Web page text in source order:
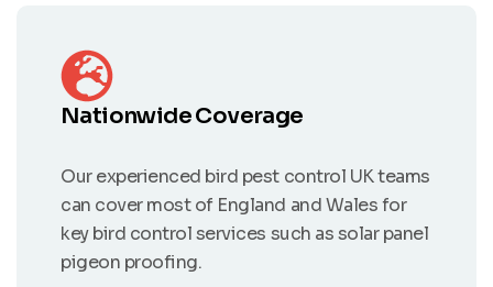
Nationwide Coverage
Our experienced bird pest control UK teams
can cover most of England and Wales for
key bird control services such as solar panel
pigeon proofing.